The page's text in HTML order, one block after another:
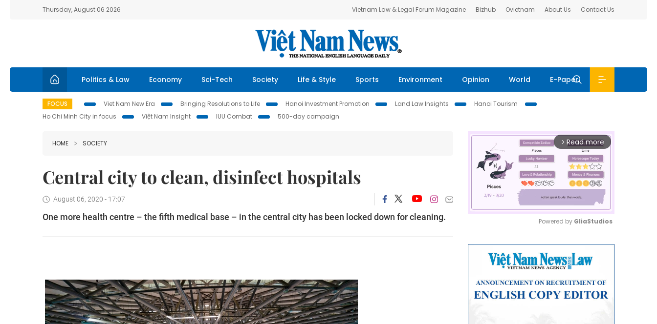
Thursday, August 06 2026 Vietnam Law & Legal Forum Magazine Bizhub Ovietnam About Us Contact Us
Politics & Law Economy Sci-Tech Society Life & Style Sports Environment Opinion World E-Paper
FOCUS Viet Nam New Era Bringing Resolutions to Life Hanoi Investment Promotion Land Law Insights
Hanoi Tourism
Ho Chi Minh City in focus
Việt Nam Insight IUU Combat 500-day campaign
HOME SOCIETY
Central city to clean, disinfect hospitals
August 06, 2020 - 17:07
One more health centre – the fifth medical base – in the central city has been locked down for cleaning.
arrow_forward_ios Read more
Powered by GliaStudios